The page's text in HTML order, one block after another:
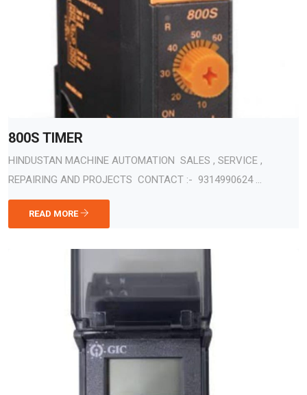
800S TIMER
HINDUSTAN MACHINE AUTOMATION SALES , SERVICE ,
REPAIRING AND PROJECTS CONTACT :- 9314990624 ...
READ MORE